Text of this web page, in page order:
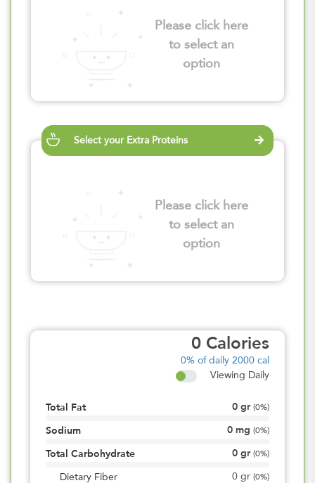
Please click here
to select an
option
Select your Extra Proteins
Please click here
to select an
option
0 Calories
0% of daily 2000 cal
Viewing Daily
Total Fat 0 gr (0%)
Sodium 0 mg (0%)
Total Carbohydrate 0 gr (0%)
Dietary Fiber 0 gr (0%)